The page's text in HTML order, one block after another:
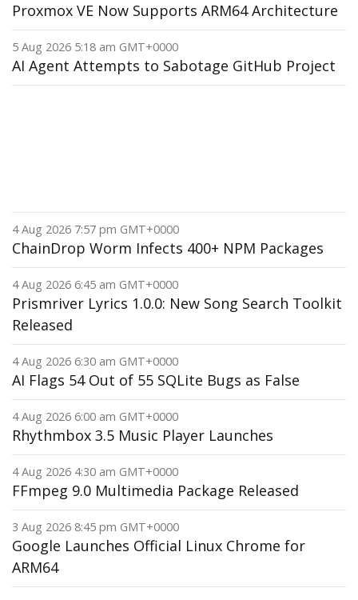
Proxmox VE Now Supports ARM64 Architecture
5 Aug 2026 5:18 am GMT+0000
AI Agent Attempts to Sabotage GitHub Project
4 Aug 2026 7:57 pm GMT+0000
ChainDrop Worm Infects 400+ NPM Packages
4 Aug 2026 6:45 am GMT+0000
Prismriver Lyrics 1.0.0: New Song Search Toolkit
Released
4 Aug 2026 6:30 am GMT+0000
AI Flags 54 Out of 55 SQLite Bugs as False
4 Aug 2026 6:00 am GMT+0000
Rhythmbox 3.5 Music Player Launches
4 Aug 2026 4:30 am GMT+0000
FFmpeg 9.0 Multimedia Package Released
3 Aug 2026 8:45 pm GMT+0000
Google Launches Official Linux Chrome for
ARM64